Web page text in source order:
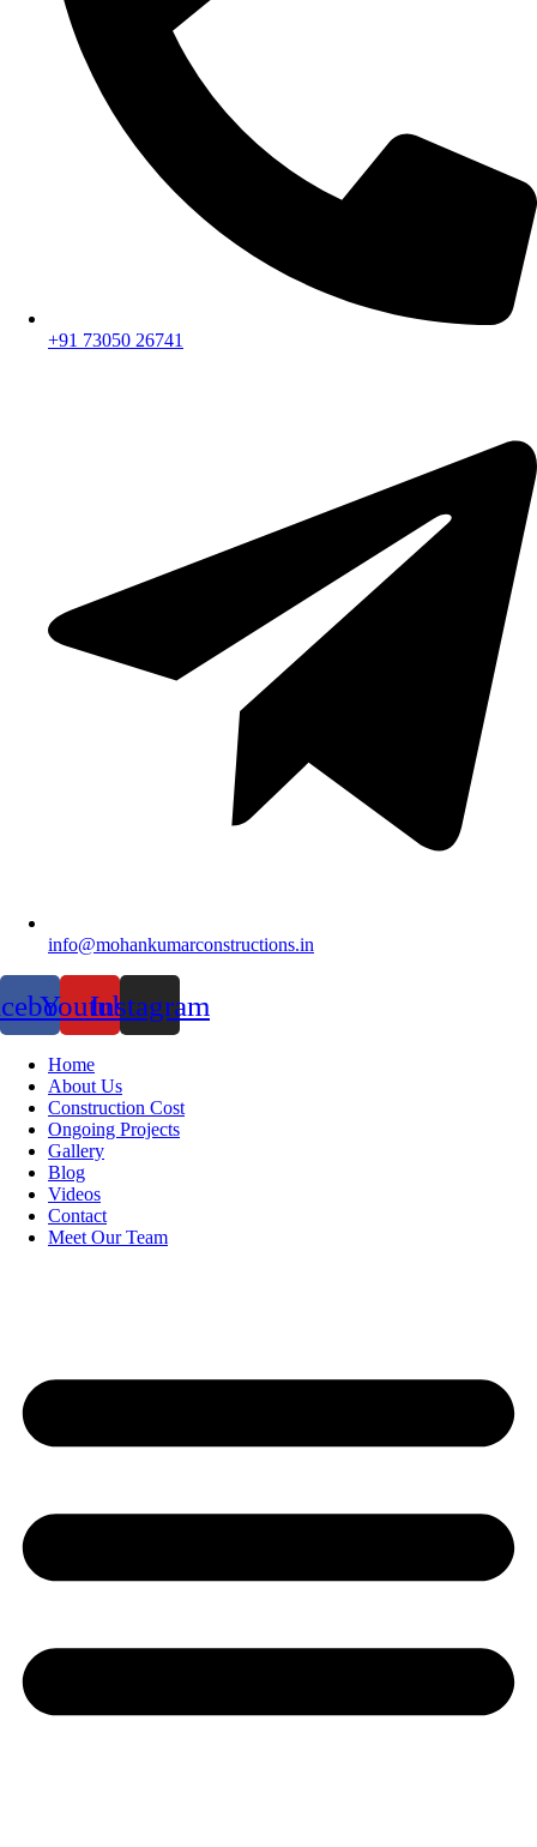
+91 73050 26741
info@mohankumarconstructions.in
YoutubeInstagram
Home
About Us
Construction Cost
Ongoing Projects
Gallery
Blog
Videos
Contact
Meet Our Team